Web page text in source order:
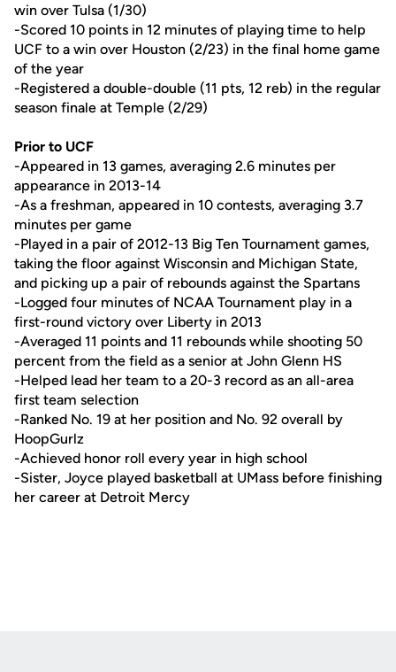
win over Tulsa (1/30)
-Scored 10 points in 12 minutes of playing time to help
UCF to a win over Houston (2/23) in the final home game
of the year
-Registered a double-double (11 pts, 12 reb) in the regular
season finale at Temple (2/29)
Prior to UCF
-Appeared in 13 games, averaging 2.6 minutes per
appearance in 2013-14
-As a freshman, appeared in 10 contests, averaging 3.7
minutes per game
-Played in a pair of 2012-13 Big Ten Tournament games,
taking the floor against Wisconsin and Michigan State,
and picking up a pair of rebounds against the Spartans
-Logged four minutes of NCAA Tournament play in a
first-round victory over Liberty in 2013
-Averaged 11 points and 11 rebounds while shooting 50
percent from the field as a senior at John Glenn HS
-Helped lead her team to a 20-3 record as an all-area
first team selection
-Ranked No. 19 at her position and No. 92 overall by
HoopGurlz
-Achieved honor roll every year in high school
-Sister, Joyce played basketball at UMass before finishing
her career at Detroit Mercy